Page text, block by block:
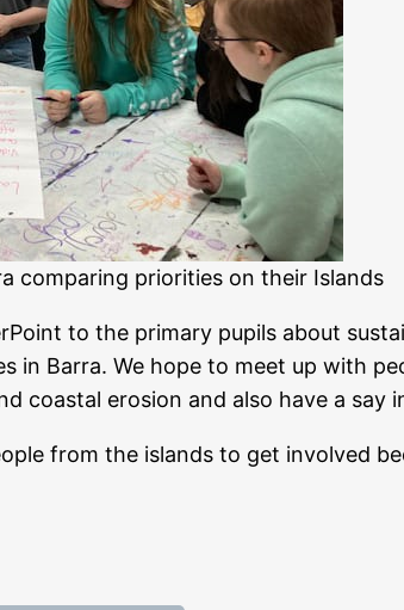
comparing priorities on their Islands
to the primary pupils about
in Barra. We hope to meet up with
coastal erosion and also have a
from the islands to get involved